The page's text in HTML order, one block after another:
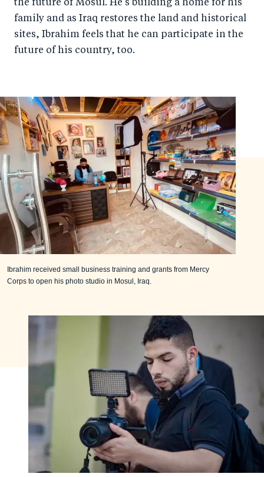
the future of Mosul. He’s building a home for his
family and as Iraq restores the land and historical
sites, Ibrahim feels that he can participate in the
future of his country, too.
Ibrahim received small business training and grants from Mercy
Corps to open his photo studio in Mosul, Iraq.